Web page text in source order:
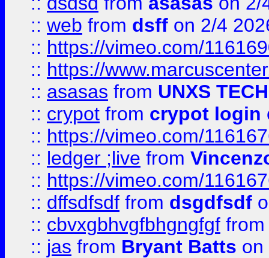
:: web from dsff on 2/4
:: https://vimeo.com/
:: https://
:: asasas from UNXS TECH
:: crypot from crypot login
:: https://vimeo.com/
:: ledger ;live from
:: https://vimeo.com/
:: dffsdfsdf from dsgdfsdf
:: cbvxgbhvgfbhgngfgf
:: jas from Bryant Batts on